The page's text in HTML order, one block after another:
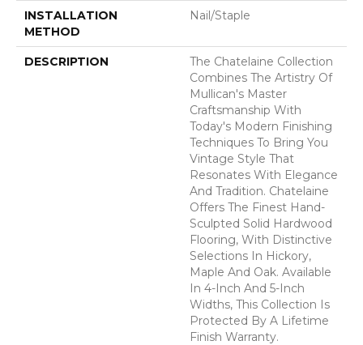
INSTALLATION
METHOD
Nail/Staple
DESCRIPTION
The Chatelaine Collection
Combines The Artistry Of
Mullican's Master
Craftsmanship With
Today's Modern Finishing
Techniques To Bring You
Vintage Style That
Resonates With Elegance
And Tradition. Chatelaine
Offers The Finest Hand-
Sculpted Solid Hardwood
Flooring, With Distinctive
Selections In Hickory,
Maple And Oak. Available
In 4-Inch And 5-Inch
Widths, This Collection Is
Protected By A Lifetime
Finish Warranty.